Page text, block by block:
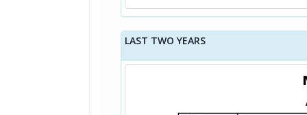
LAST TWO YEARS